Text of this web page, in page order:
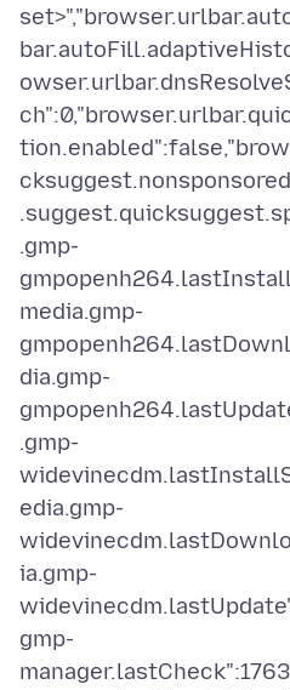
.gmp-
media.gmp-
dia.gmp-
.gmp-
edia.gmp-
ia.gmp-
gmp-